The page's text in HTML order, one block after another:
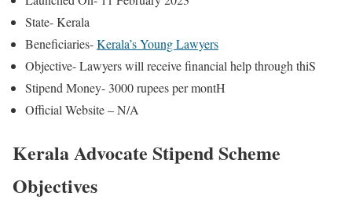
State- Kerala
Beneficiaries-Kerala’s Young Lawyers
Objective- Lawyers will receive financial help through thiS
Stipend Money- 3000 rupees per montH
Official Website – N/A
Kerala Advocate Stipend Scheme
Objectives